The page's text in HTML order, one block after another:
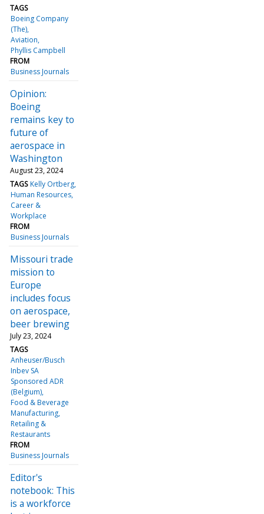
TAGS
Boeing Company
(The)
Aviation
Phyllis Campbell
FROM
Business Journals
Opinion:
Boeing
remains key to
future of
aerospace in
Washington
August 23, 2024
TAGS Kelly Ortberg
Human Resources
Career &
Workplace
FROM
Business Journals
Missouri trade
mission to
Europe
includes focus
on aerospace,
beer brewing
July 23, 2024
TAGS
Anheuser/Busch
Inbev SA
Sponsored ADR
(Belgium)
Food & Beverage
Manufacturing
Retailing &
Restaurants
FROM
Business Journals
Editor's
notebook: This
is a workforce